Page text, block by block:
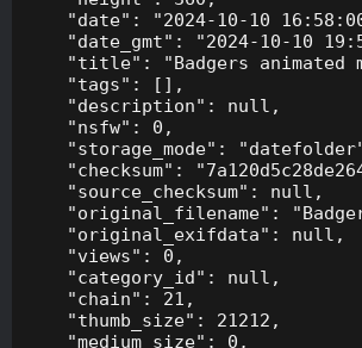
"date": "2024-10-10
"date_gmt": "2024-10-10
"title": "Badgers animated
    "tags": [],
    "description": null,
    "nsfw": 0,
"storage_mode":
"checksum":
    "source_checksum": null,
"original_filename":
    "original_exifdata": null,
    "views": 0,
    "category_id": null,
    "chain": 21,
    "thumb_size": 21212,
    "medium_size": 0,